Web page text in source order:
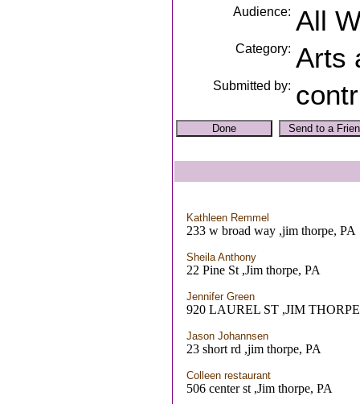
Audience: All
Category: Arts
Submitted by:
Kathleen Remmel
233 w broad way ,jim thorpe, PA
Sheila Anthony
22 Pine St ,Jim thorpe, PA
Jennifer Green
920 LAUREL ST ,JIM
Jason Johannsen
23 short rd ,jim thorpe, PA
Colleen restaurant
506 center st ,Jim thorpe, PA